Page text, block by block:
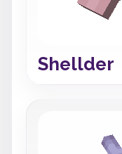
Shellder